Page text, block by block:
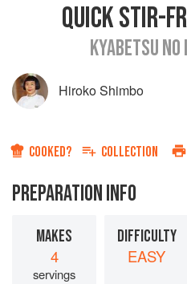
QUICK STIR-
KYABETSU
Hiroko Shimbo
COOKED? COLLECTION
PREPARATION INFO
MAKES
4
servings
DIFFICULTY
EASY